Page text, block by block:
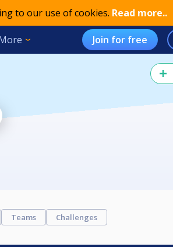
to our use of cookies. Read more..
Join for free
Teams Challenges